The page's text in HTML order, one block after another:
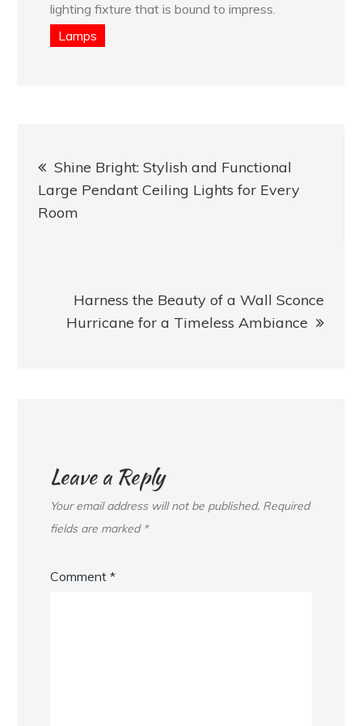
lighting fixture that is bound to impress.
Lamps
navigation
Shine Bright: Stylish and Functional
Large Pendant Ceiling Lights for Every
Room
Harness the Beauty of a Wall Sconce
Hurricane for a Timeless Ambiance
Leave a Reply
Your email address will not be published. Required
fields are marked *
Comment*